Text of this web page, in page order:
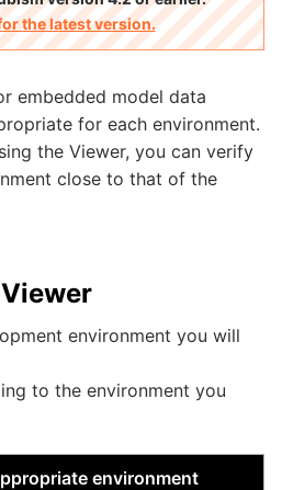
the latest version.
embedded model data
for each environment.
the Viewer, you can verify
close to that of the
environment you will
to the environment you
environment